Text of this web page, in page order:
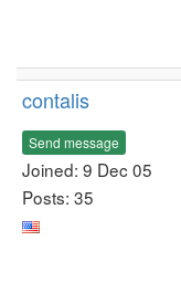
contalis
Send message
Joined: 9 Dec 05
Posts: 35